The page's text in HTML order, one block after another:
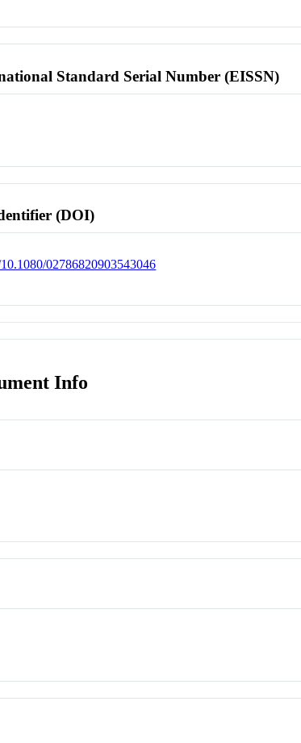
Standard Serial Number (EISSN)
(DOI)
02786820903543046
Info